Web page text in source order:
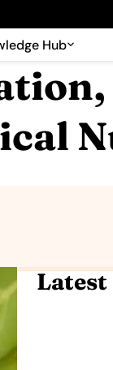
Hub
Latest